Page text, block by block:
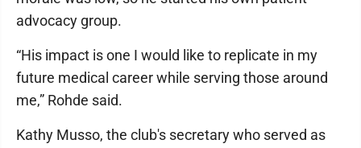
advocacy group.
“His impact is one I would like to replicate in my
future medical career while serving those around
me,” Rohde said.
Kathy Musso, the club's secretary who served as